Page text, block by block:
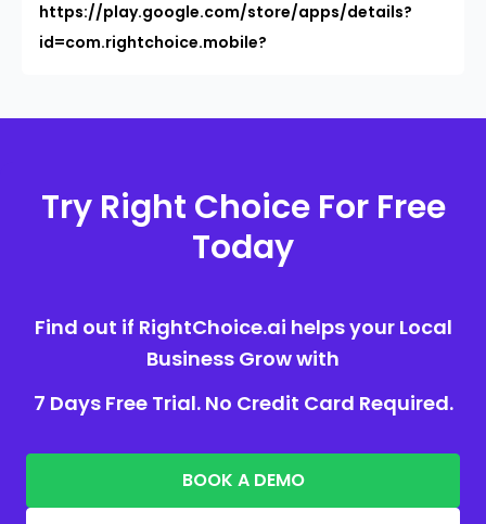
https://play.google.com/store/apps/details?
id=com.rightchoice.mobile?
Try Right Choice For Free
Today
Find out if RightChoice.ai helps your Local
Business Grow with
7 Days Free Trial. No Credit Card Required.
BOOK A DEMO